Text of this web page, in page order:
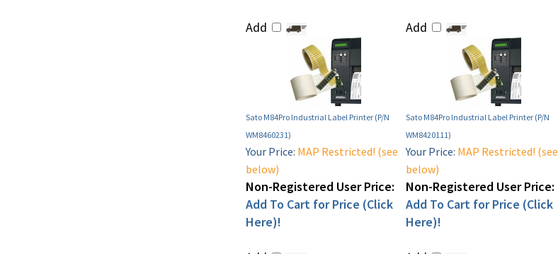
Add Add
Sato M84Pro Industrial Label Printer (P/N
WM8460231)
Sato M84Pro Industrial Label Printer (P/N
WM8420111)
Your Price: MAP Restricted! (see
below)
Non-Registered User Price:
Add To Cart for Price (Click
Here)!
Your Price: MAP Restricted! (see
below)
Non-Registered User Price:
Add To Cart for Price (Click
Here)!